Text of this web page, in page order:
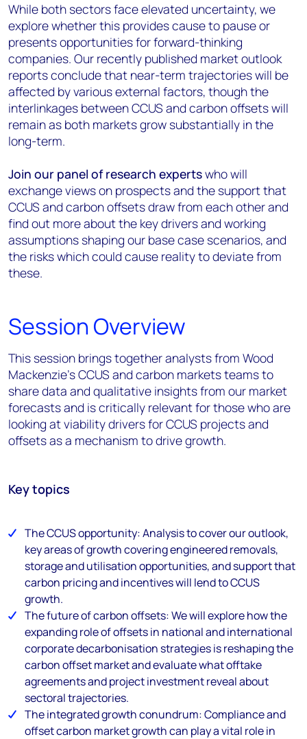
While both sectors face elevated uncertainty, we
explore whether this provides cause to pause or
presents opportunities for forward-thinking
companies. Our recently published market outlook
reports conclude that near-term trajectories will be
affected by various external factors, though the
interlinkages between CCUS and carbon offsets will
remain as both markets grow substantially in the
long-term.
Join our panel of research expertswho will
exchange views on prospects and the support that
CCUS and carbon offsets draw from each other and
find out more about the key drivers and working
assumptions shaping our base case scenarios, and
the risks which could cause reality to deviate from
these.
Session Overview
This session brings together analysts from Wood
Mackenzie's CCUS and carbon markets teams to
share data and qualitative insights from our market
forecasts and is critically relevant for those who are
looking at viability drivers for CCUS projects and
offsets as a mechanism to drive growth.
Key topics
The CCUS opportunity: Analysis to cover our outlook,
key areas of growth covering engineered removals,
storage and utilisation opportunities, and support that
carbon pricing and incentives will lend to CCUS
growth.
The future of carbon offsets: We will explore how the
expanding role of offsets in national and international
corporate decarbonisation strategies is reshaping the
carbon offset market and evaluate what offtake
agreements and project investment reveal about
sectoral trajectories.
The integrated growth conundrum: Compliance and
offset carbon market growth can play a vital role in